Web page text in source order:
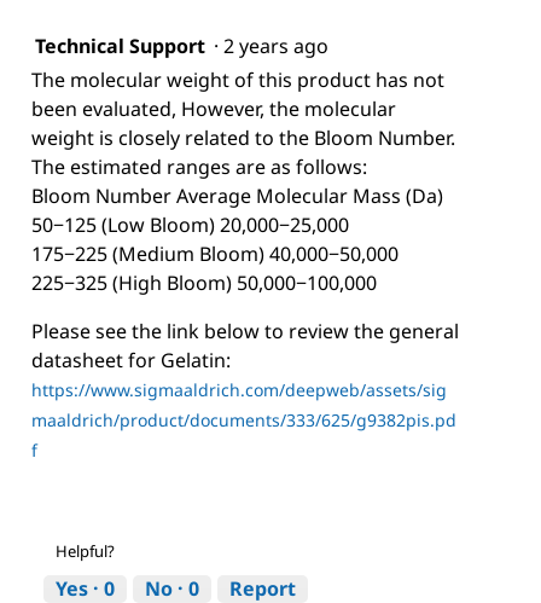
Technical Support · 2 years ago
The molecular weight of this product has not
been evaluated, However, the molecular
weight is closely related to the Bloom Number.
The estimated ranges are as follows:
Bloom Number Average Molecular Mass (Da)
50−125 (Low Bloom) 20,000−25,000
175−225 (Medium Bloom) 40,000−50,000
225−325 (High Bloom) 50,000−100,000
Please see the link below to review the general
datasheet for Gelatin:
https://www.sigmaaldrich.com/deepweb/assets/sig
maaldrich/product/documents/333/625/g9382pis.pd
f
Helpful?
Yes · 0 No · 0 Report